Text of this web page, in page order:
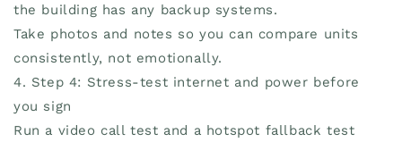
the building has any backup systems.
Take photos and notes so you can compare units
consistently, not emotionally.
4. Step 4: Stress-test internet and power before
you sign
Run a video call test and a hotspot fallback test